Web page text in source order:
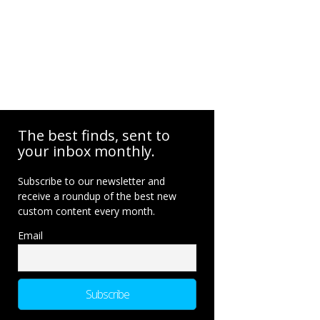
The best finds, sent to
your inbox monthly.
Subscribe to our newsletter and
receive a roundup of the best new
custom content every month.
Email